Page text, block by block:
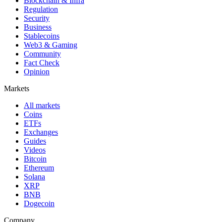
Regulation
Security
Business
Stablecoins
Web3 & Gaming
Community
Fact Check
Opinion
Markets
All markets
Coins
ETFs
Exchanges
Guides
Videos
Bitcoin
Ethereum
Solana
XRP
BNB
Dogecoin
Company